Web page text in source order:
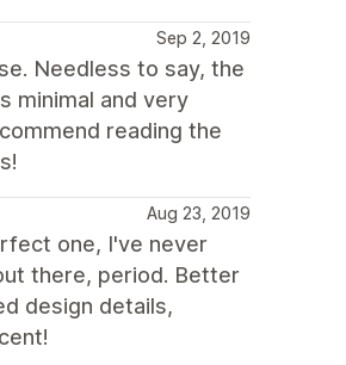
Sep 2, 2019
Needless to say, the
minimal and very
reading the
Aug 23, 2019
one, I've never
there, period. Better
design details,